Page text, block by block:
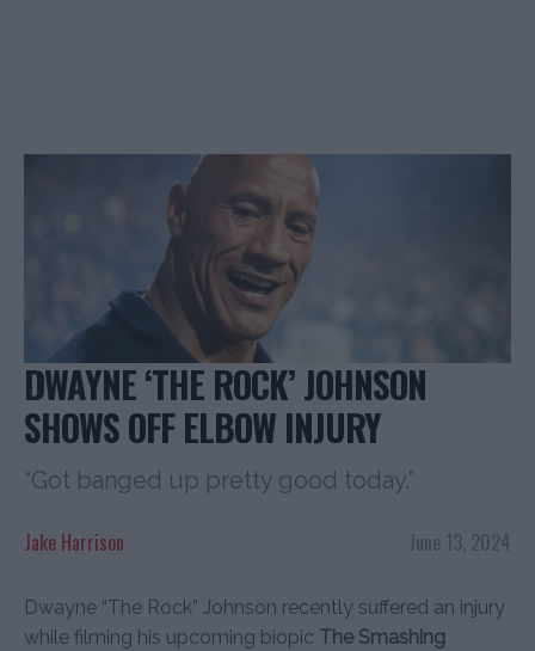
DWAYNE ‘THE ROCK’ JOHNSON
SHOWS OFF ELBOW INJURY
“Got banged up pretty good today.”
June 13, 2024
Jake Harrison
Dwayne “The Rock” Johnson recently suffered an injury
while filming his upcoming biopic The Smashing